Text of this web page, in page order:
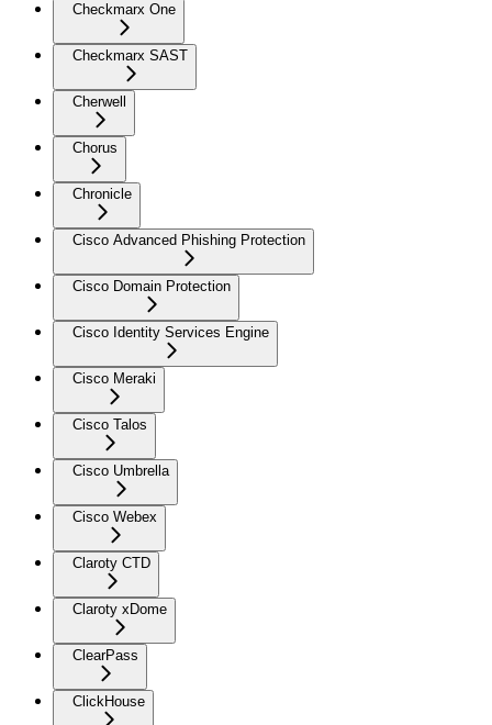
Checkmarx One
Checkmarx SAST
Cherwell
Chorus
Chronicle
Cisco Advanced Phishing Protection
Cisco Domain Protection
Cisco Identity Services Engine
Cisco Meraki
Cisco Talos
Cisco Umbrella
Cisco Webex
Claroty CTD
Claroty xDome
ClearPass
ClickHouse